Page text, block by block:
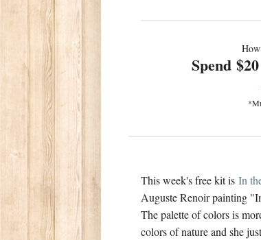
Spend
This week's free kit is In
Auguste Renoir painting
The palette of colors is
colors of nature and she